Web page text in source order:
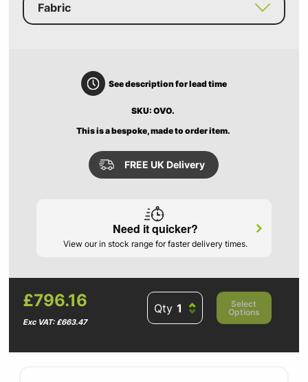
Fabric
See description for lead time
SKU: OVO.
This is a bespoke, made to order item.
FREE UK Delivery
Need it quicker?
View our in stock range for faster delivery times.
£796.16
Exc VAT: £663.47
Qty
Select
Options